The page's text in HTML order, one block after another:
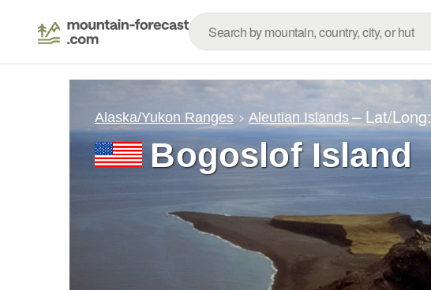
Alaska/Yukon Ranges Aleutian Islands – Lat/Long:
Bogoslof Island